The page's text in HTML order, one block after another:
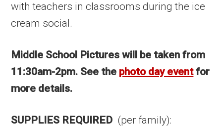
with teachers in classrooms during the ice
cream social.
Middle School Pictures will be taken from
11:30am-2pm. See the photo day eventfor
more details.
SUPPLIES REQUIRED (per family):